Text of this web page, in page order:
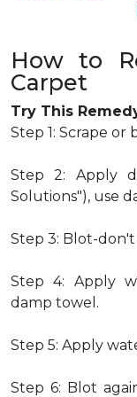
How to
Carpet
Try This
Step 1: Scrape or
Step 2: Apply
Solutions"), use
Step 3: Blot-
Step 4: Apply
damp towel.
Step 5: Apply
Step 6: Blot